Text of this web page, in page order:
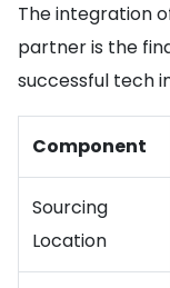
The integration
partner is the
successful tech
Component
Sourcing
Location